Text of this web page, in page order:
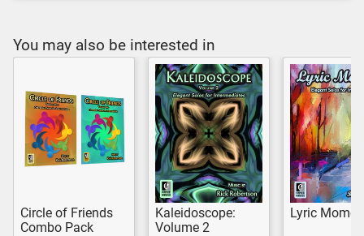
You may also be interested in
Circle of Friends
Combo Pack
Kaleidoscope:
Volume 2
Lyric